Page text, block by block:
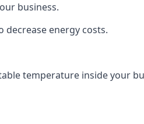
business.
energy costs.
temperature inside your